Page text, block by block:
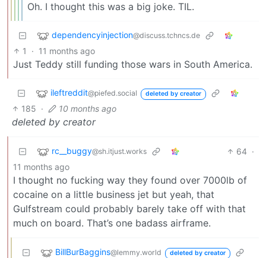
Oh. I thought this was a big joke. TIL.
dependencyinjection@discuss.tchncs.de
1 · 11 months ago
Just Teddy still funding those wars in South America.
ileftreddit@piefed.social deleted by creator
185 · 10 months ago
deleted by creator
rc__buggy@sh.itjust.works 64 ·
11 months ago
I thought no fucking way they found over 7000lb of
cocaine on a little business jet but yeah, that
Gulfstream could probably barely take off with that
much on board. That’s one badass airframe.
BillBurBaggins@lemmy.world deleted by creator